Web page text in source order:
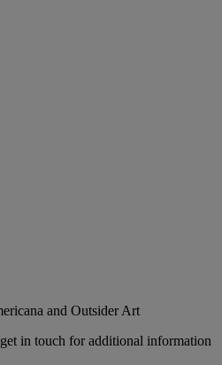
and Outsider Art
in touch for additional information